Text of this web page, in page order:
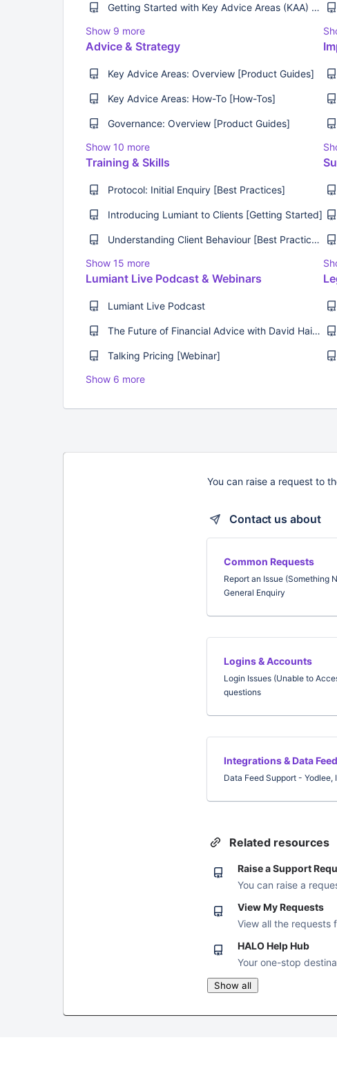
Getting Started with Key Advice Areas (KAA) [How-Tos][Best Practice]
Show 9 more
Advice & Strategy
Key Advice Areas: Overview [Product Guides]
Key Advice Areas: How-To [How-Tos]
Governance: Overview [Product Guides]
Show 10 more
Training & Skills
Protocol: Initial Enquiry [Best Practices]
Introducing Lumiant to Clients [Getting Started]
Understanding Client Behaviour [Best Practices]
Show 15 more
Lumiant Live Podcast & Webinars
Lumiant Live Podcast
The Future of Financial Advice with David Haintz & Rob Jones [Webinar]
Talking Pricing [Webinar]
Show 6 more
You can raise a request to
Contact us about
Common Requests
Report an Issue (Something
General Enquiry
Logins & Accounts
Login Issues (Unable to
questions
Integrations & Data
Data Feed Support -
Related resources
Raise a Support
You can raise a
View My Requests
View all the requests
HALO Help Hub
Your one-stop
Show all